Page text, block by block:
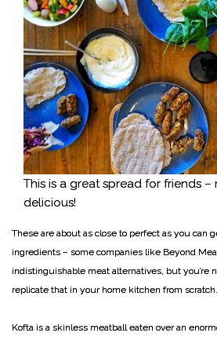
This is a great spread for friends –
delicious!
These are about as close to perfect as you can
ingredients – some companies like Beyond
indistinguishable meat alternatives, but you’re
replicate that in your home kitchen from scratch.
Kofta is a skinless meatball eaten over an